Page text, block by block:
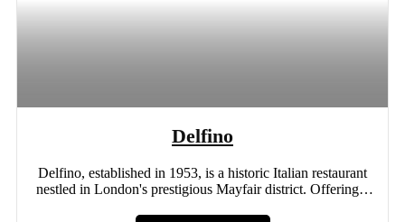
Delfino
Delfino, established in 1953, is a historic Italian restaurant
nestled in London's prestigious Mayfair district. Offering a